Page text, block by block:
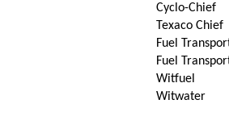
Cyclo-Chief
Texaco Chief
Fuel
Fuel
Witfuel
Witwater